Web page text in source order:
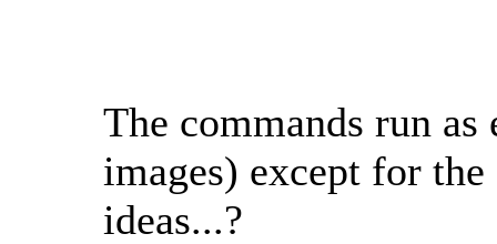
The commands run
images) except for
ideas...?